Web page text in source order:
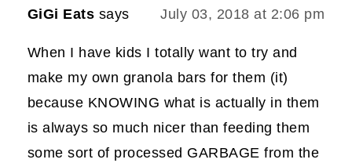
GiGi Eats says July 03, 2018 at 2:06 pm
When I have kids I totally want to try and
make my own granola bars for them (it)
because KNOWING what is actually in them
is always so much nicer than feeding them
some sort of processed GARBAGE from the